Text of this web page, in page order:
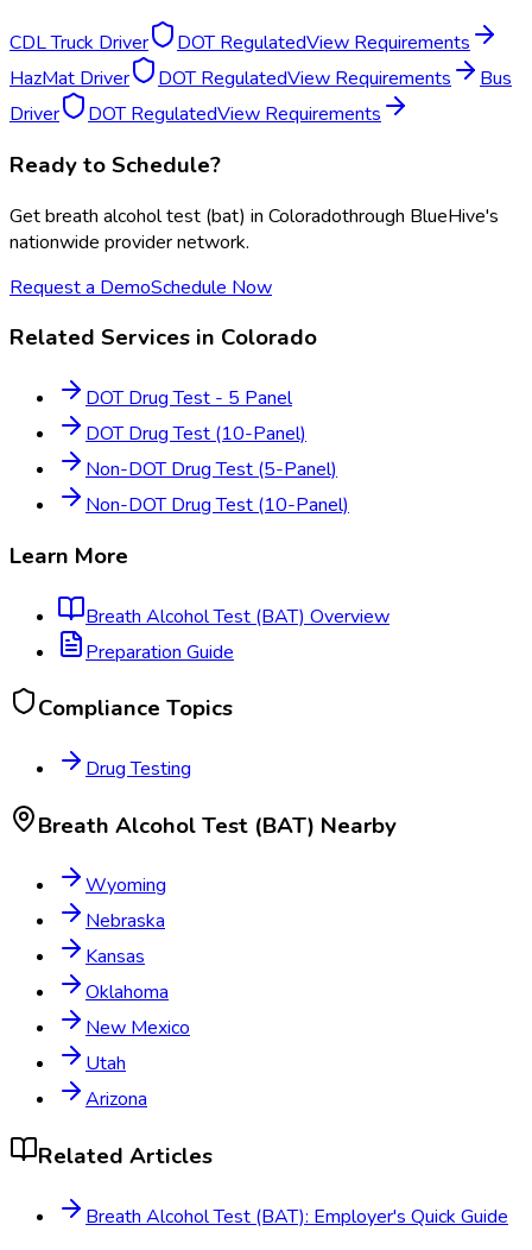
CDL Truck Driver DOT RegulatedView Requirements
HazMat Driver
DOT RegulatedView Requirements
Bus
Driver
DOT RegulatedView Requirements
Ready to Schedule?
Getbreath alcohol test (bat) in Coloradothrough BlueHive's
nationwide provider network.
Request a DemoSchedule Now
Related Services in Colorado
DOT Drug Test - 5 Panel
DOT Drug Test (10-Panel)
Non-DOT Drug Test (5-Panel)
Non-DOT Drug Test (10-Panel)
Learn More
Breath Alcohol Test (BAT) Overview
Preparation Guide
Compliance Topics
Drug Testing
Breath Alcohol Test (BAT) Nearby
Wyoming
Nebraska
Kansas
Oklahoma
New Mexico
Utah
Arizona
Related Articles
Breath Alcohol Test (BAT): Employer's Quick Guide